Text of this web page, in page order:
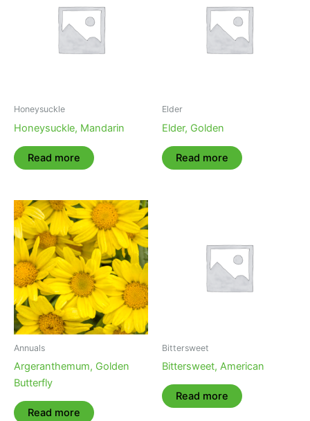
Honeysuckle
Honeysuckle, Mandarin
Read more
Elder
Elder, Golden
Read more
Annuals
Argeranthemum, Golden
Butterfly
Read more
Bittersweet
Bittersweet, American
Read more